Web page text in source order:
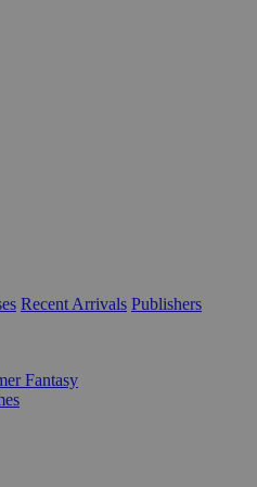
Recent Arrivals Publishers
Fantasy